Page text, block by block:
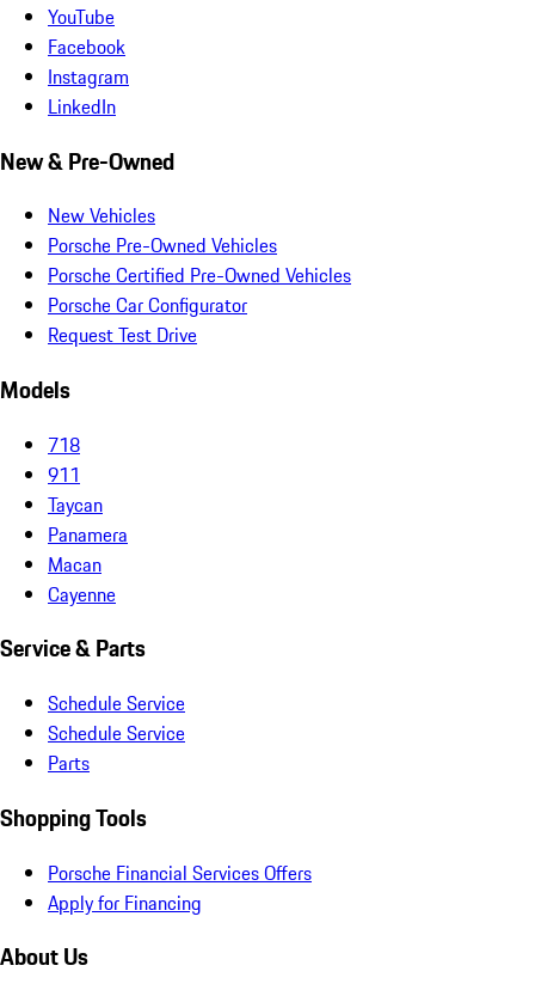
YouTube
Facebook
Instagram
LinkedIn
New & Pre-Owned
New Vehicles
Porsche Pre-Owned Vehicles
Porsche Certified Pre-Owned Vehicles
Porsche Car Configurator
Request Test Drive
Models
718
911
Taycan
Panamera
Macan
Cayenne
Service & Parts
Schedule Service
Schedule Service
Parts
Shopping Tools
Porsche Financial Services Offers
Apply for Financing
About Us